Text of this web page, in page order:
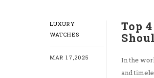
LUXURY
WATCHES
MAR 17,2025
Top
In the
and